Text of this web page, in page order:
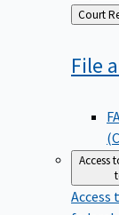
Back
to
File
Access
Access